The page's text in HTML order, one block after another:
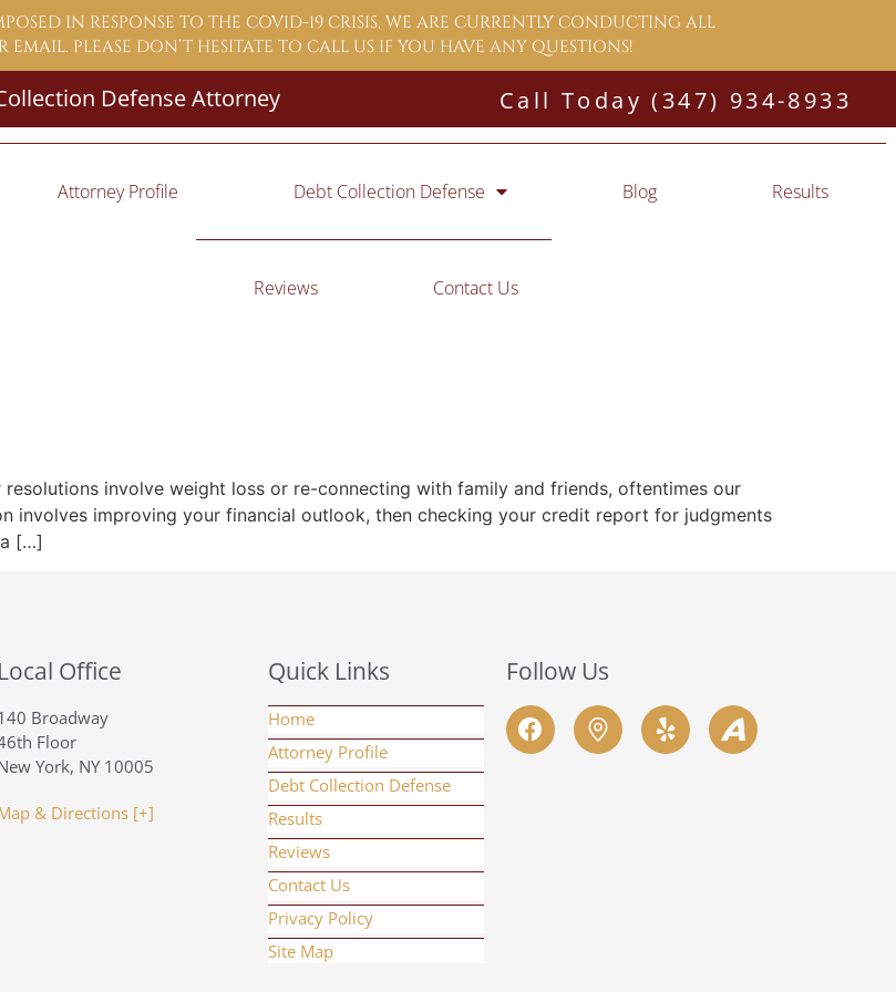
IN RESPONSE TO THE COVID-19 CRISIS, WE ARE CURRENTLY CONDUCTING ALL
PLEASE DON’T HESITATE TO CALL US IF YOU HAVE ANY QUESTIONS!
Defense Attorney Call Today (347) 934-8933
Attorney Profile Debt Collection Defense Blog Results
Reviews Contact Us
resolutions involve weight loss or re-connecting with family and friends, oftentimes our
involves improving your financial outlook, then checking your credit report for judgments
[…]
Local Office
Broadway
Floor
York, NY 10005
& Directions [+]
Quick Links
Home
Attorney Profile
Debt Collection Defense
Results
Reviews
Contact Us
Privacy Policy
Site Map
Follow Us